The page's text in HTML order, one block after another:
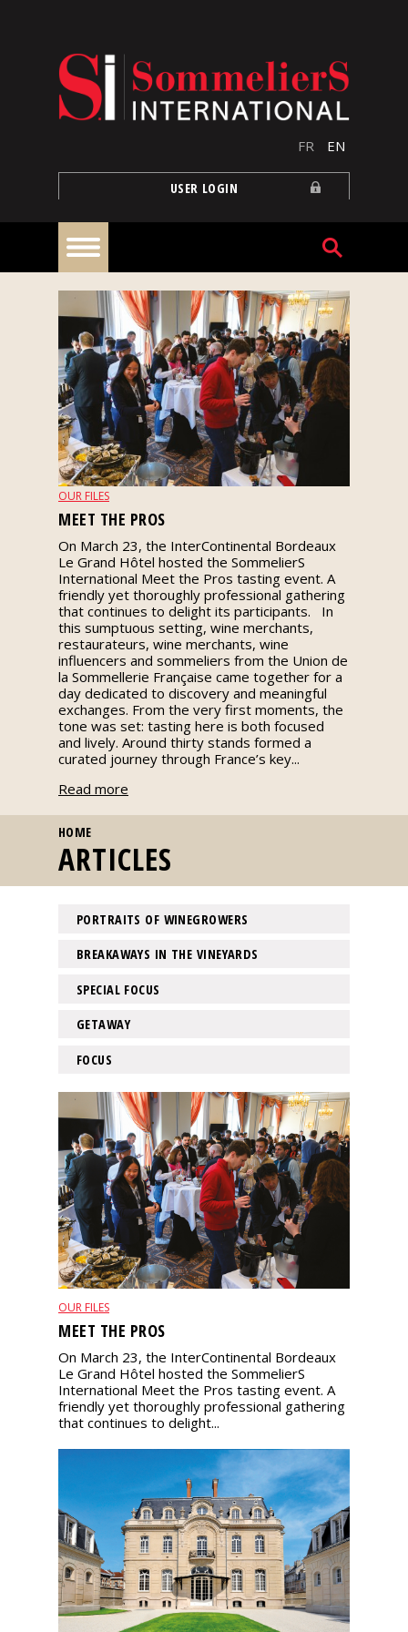
FR EN
USER LOGIN
Home
Articles
Our
events
Spirits
Tasting
reviews
The
sommelleries
The
magazine
Download
Magazine
OUR FILES
MEET THE PROS
On March 23, the InterContinental Bordeaux
Le Grand Hôtel hosted the SommelierS
International Meet the Pros tasting event. A
friendly yet thoroughly professional gathering
that continues to delight its participants. In
this sumptuous setting, wine merchants,
restaurateurs, wine merchants, wine
influencers and sommeliers from the Union de
la Sommellerie Française came together for a
day dedicated to discovery and meaningful
exchanges. From the very first moments, the
tone was set: tasting here is both focused
and lively. Around thirty stands formed a
curated journey through France’s key...
Read more
YOU ARE HERE
HOME
ARTICLES
OUR FILES
MEET THE PROS
On March 23, the InterContinental Bordeaux
Le Grand Hôtel hosted the SommelierS
International Meet the Pros tasting event. A
friendly yet thoroughly professional gathering
that continues to delight...
PORTRAITS OF WINEGROWERS
BREAKAWAYS IN THE VINEYARDS
SPECIAL FOCUS
GETAWAY
FOCUS